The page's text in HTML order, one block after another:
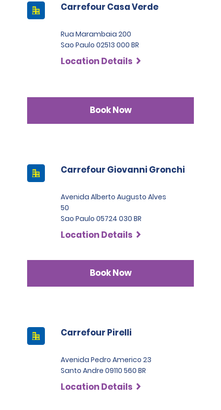
Carrefour Casa Verde
Rua Marambaia 200
Sao Paulo 02513 000 BR
Location Details
Book Now
Carrefour Giovanni Gronchi
Avenida Alberto Augusto Alves
50
Sao Paulo 05724 030 BR
Location Details
Book Now
Carrefour Pirelli
Avenida Pedro Americo 23
Santo Andre 09110 560 BR
Location Details